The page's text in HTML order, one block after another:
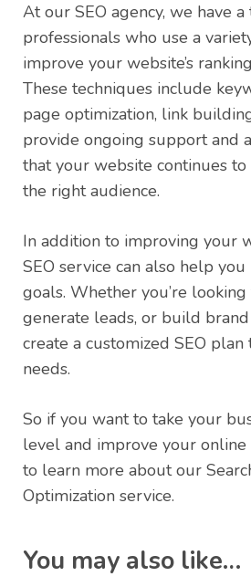
At our SEO agency, we have
professionals who use a
improve your website’s
These techniques include
page optimization, link
provide ongoing support and
that your website continues
the right audience.
In addition to improving your
SEO service can also help
goals. Whether you’re looking
generate leads, or build
create a customized SEO
needs.
So if you want to take your
level and improve your online
to learn more about our
Optimization service.
You may also like…